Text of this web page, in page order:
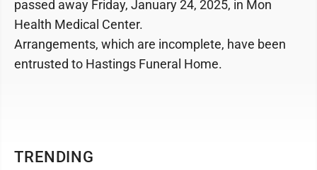
TRENDING
passed away Friday, January 24, 2025, in Mon
Health Medical Center.
Arrangements, which are incomplete, have been
entrusted to Hastings Funeral Home.